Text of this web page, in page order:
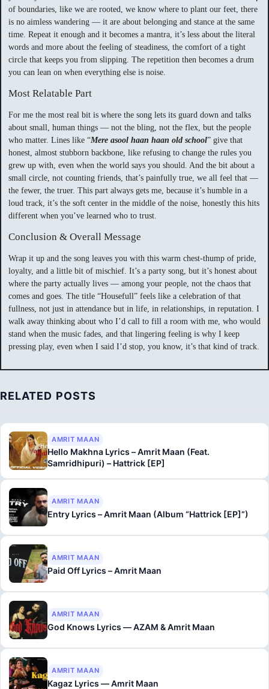
of boundaries, like we are rooted, we know where to plant our feet, there
is no aimless wandering — it are about belonging and stance at the same
time. Repeat it enough and it becomes a mantra, it’s less about the literal
words and more about the feeling of steadiness, the comfort of a tight
circle that keeps you from slipping. The repetition then becomes a drum
you can lean on when everything else is noise.
Most Relatable Part
For me the most real bit is where the song lets its guard down and talks
about small, human things — not the bling, not the flex, but the people
who matter. Lines like “Mere asool haan haan old school” give that
honest, almost stubborn backbone, like refusing to change the rules you
grew up with, even when the world says you should. And the bit about a
small circle, not counting friends, that’s painfully true, we all feel that —
the fewer, the truer. This part always gets me, because it’s humble in a
loud track, it’s the soft center in the middle of the noise, honestly this hits
different when you’ve learned who to trust.
Conclusion & Overall Message
Wrap it up and the song leaves you with this warm chest-thump of pride,
loyalty, and a little bit of mischief. It’s a party song, but it’s honest about
where the party actually lives — among your people, not the chaos that
comes and goes. The title “Housefull” feels like a celebration of that
fullness, not just in attendance but in life, in relationships, in reputation. I
walk away thinking about who I’d call to fill a room with me, who would
stand when the music fades, and that lingering feeling is why I keep
pressing play, even when I said I’d stop, you know, it’s that kind of track.
RELATED POSTS
AMRIT MAAN
Hello Makhna Lyrics – Amrit Maan (Feat.
Samridhipuri) – Hattrick [EP]
AMRIT MAAN
Entry Lyrics – Amrit Maan (Album “Hattrick [EP]”)
AMRIT MAAN
Paid Off Lyrics – Amrit Maan
AMRIT MAAN
God Knows Lyrics — AZAM & Amrit Maan
AMRIT MAAN
Kagaz Lyrics — Amrit Maan